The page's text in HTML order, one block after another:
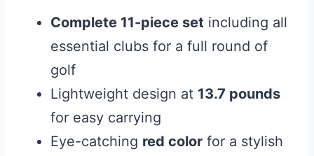
Complete 11-piece set including all
essential clubs for a full round of
golf
Lightweight design at 13.7 pounds
for easy carrying
Eye-catching red color for a stylish